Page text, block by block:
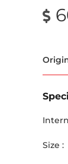
Size :